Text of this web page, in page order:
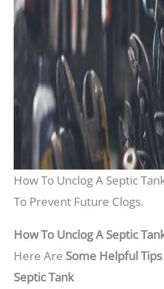
How To Unclog A Septic
To Prevent Future Clogs.
How To Unclog A Septic
Here Are Some Helpful
Septic Tank